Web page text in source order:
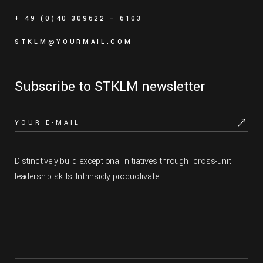
+ 49 (0)40 309622 – 6103
STKLM@YOURMAIL.COM
Subscribe to STKLM newsletter
Distinctively build exceptional initiatives through! cross-unit
leadership skills. Intrinsicly productivate